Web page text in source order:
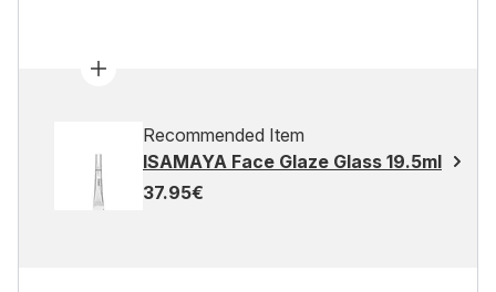
Recommended Item
ISAMAYA Face Glaze Glass 19.5ml
37.95€